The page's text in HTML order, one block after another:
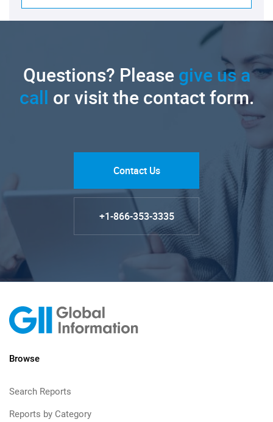
Questions? Pleasegive us a
call or visit the contact form.
Contact Us
+1-866-353-3335
Browse
Search Reports
Reports by Category